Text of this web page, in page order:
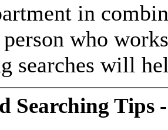
in
who
searches will
Searching Tips